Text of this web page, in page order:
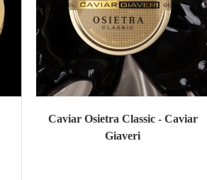
Caviar Osietra Classic - Caviar
Giaveri